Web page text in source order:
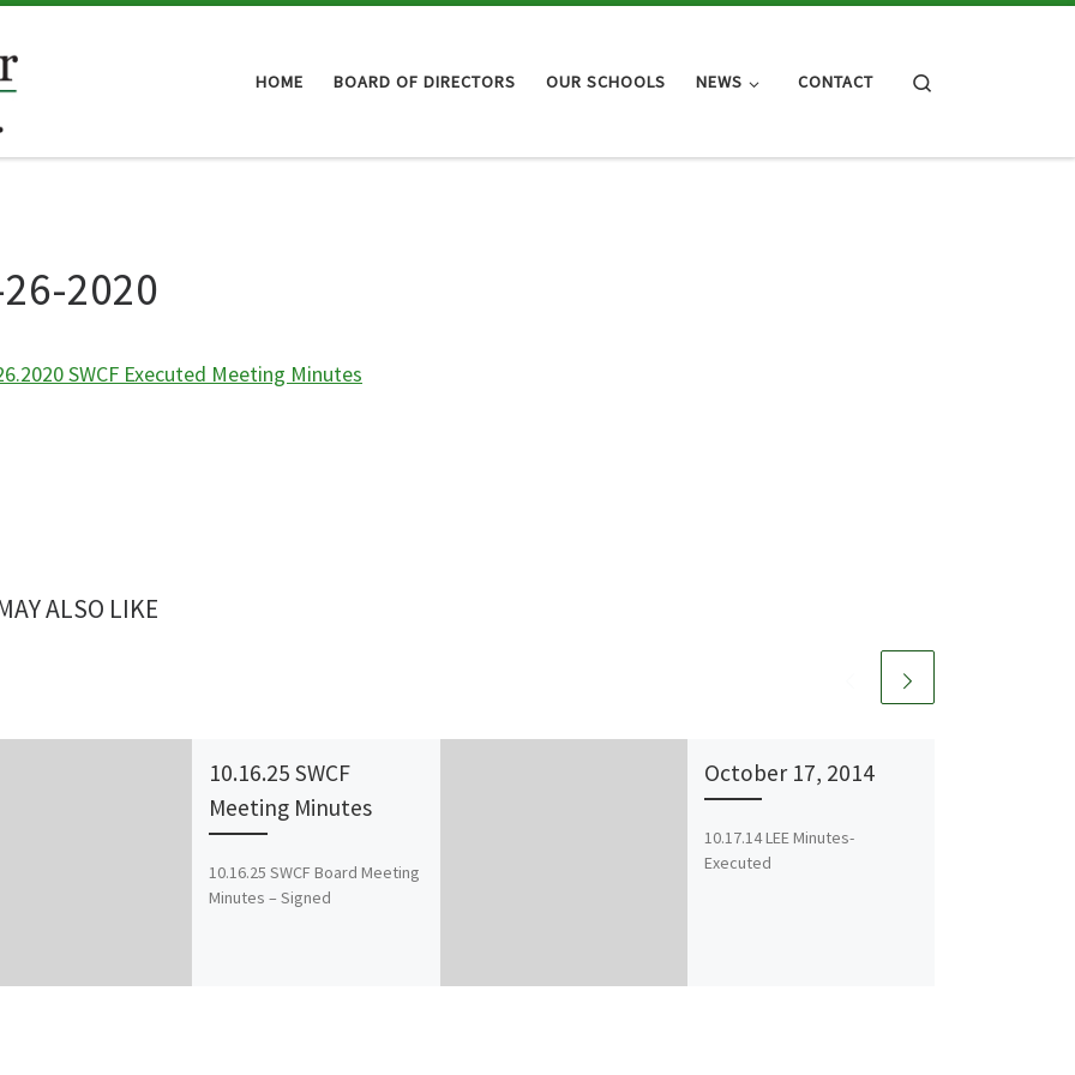
HOME BOARD OF DIRECTORS OUR SCHOOLS NEWS CONTACT
2020
SWCF Executed Meeting Minutes
ALSO LIKE
10.16.25 SWCF
Meeting Minutes
10.16.25 SWCF Board Meeting
Minutes – Signed
October 17, 2014
10.17.14 LEE Minutes-
Executed